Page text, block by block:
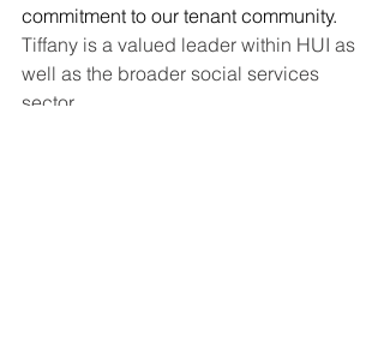
commitment to our tenant community.
Tiffany is a valued leader within HUI as
well as the broader social services
sector.